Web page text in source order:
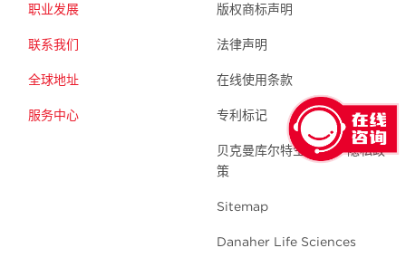
职业发展
联系我们
全球地址
服务中心
版权商标声明
法律声明
在线使用条款
专利标记
贝克曼库尔特生命科学 隐私政
策
Sitemap
Danaher Life Sciences